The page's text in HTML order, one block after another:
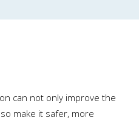
can not only improve the
make it safer, more